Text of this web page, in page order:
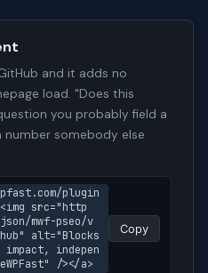
and it adds no
load. "Does this
you probably field a
somebody else
plugin
src="http
mwf-pseo/v
alt="Blocks
impact, indepen
/></a>
Copy